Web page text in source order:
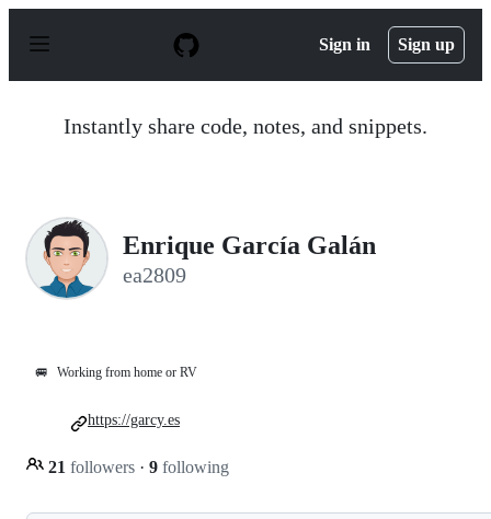
p
Sign in Sign up
Instantly share code, notes, and snippets.
Enrique García Galán
ea2809
🚐 Working from home or RV
21 followers · 9 following
https://garcy.es